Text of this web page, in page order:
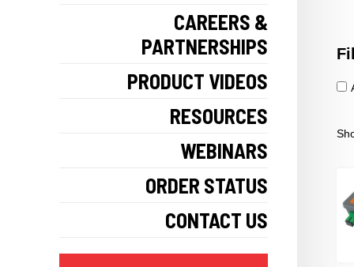
CAREERS &
PARTNERSHIPS
PRODUCT VIDEOS
RESOURCES
WEBINARS
ORDER STATUS
CONTACT US